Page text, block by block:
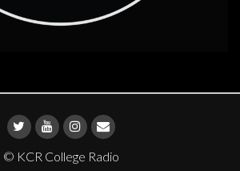
© KCR College Radio